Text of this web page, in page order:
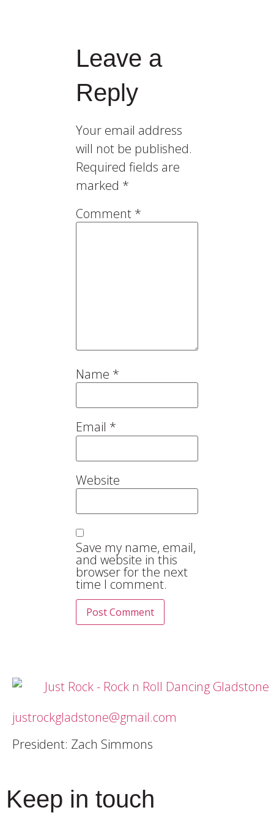
Leave a
Reply
Your email address
will not be published.
Required fields are
marked *
Comment *
Name *
Email *
Website
Save my name, email,
and website in this
browser for the next
time I comment.
justrockgladstone@gmail.com
President: Zach Simmons
Keep in touch